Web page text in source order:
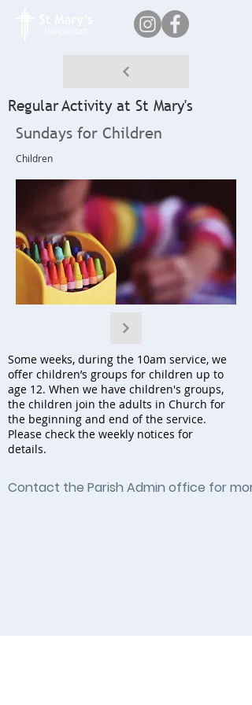
Regular Activity at St Mary's
Sundays for Children
Children
Some weeks, during the 10am service, we
offer children’s groups for children up to
age 12. When we have children's groups,
the children join the adults in Church for
the beginning and end of the service.
Please check the weekly notices for
details.
Contact the Parish Admin office for